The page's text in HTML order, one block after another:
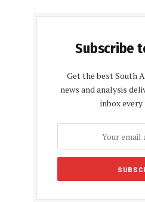
Subscribe
Get the best South
news and analysis
inbox